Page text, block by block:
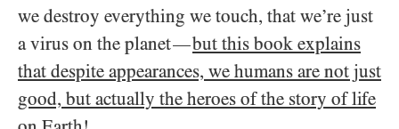
we destroy everything we touch, that we’re just
a virus on the planet—but this book explains
that despite appearances, we humans are not just
good, but actually the heroes of the story of life